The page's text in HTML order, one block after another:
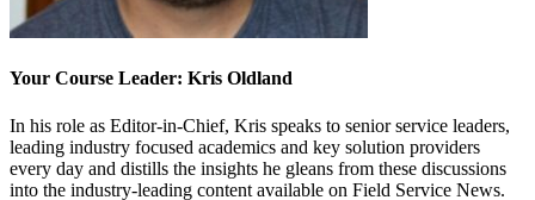
Your Course Leader: Kris Oldland
In his role as Editor-in-Chief, Kris speaks to senior service leaders,
leading industry focused academics and key solution providers
every day and distills the insights he gleans from these discussions
into the industry-leading content available on Field Service News.